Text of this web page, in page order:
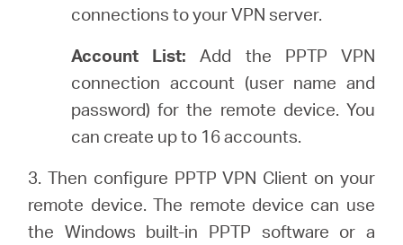
connections to your VPN server.
Account List:Add the PPTP VPN
connection account (user name and
password) for the remote device. You
can create up to 16 accounts.
3. Then configure PPTP VPN Client on your
remote device. The remote device can use
the Windows built-in PPTP software or a